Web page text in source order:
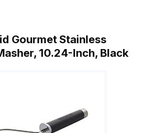
Gourmet Stainless
10.24-Inch, Black